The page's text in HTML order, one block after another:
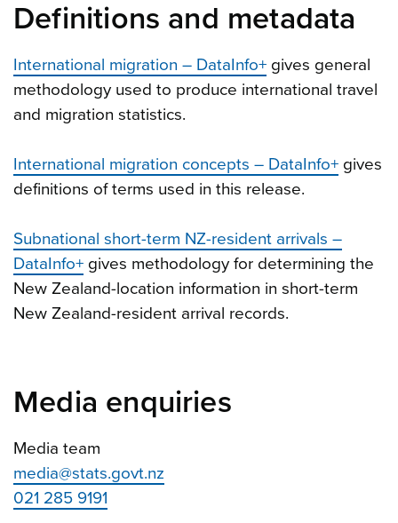
Definitions and metadata
International migration – DataInfo+ gives general
methodology used to produce international travel
and migration statistics.
International migration concepts – DataInfo+ gives
definitions of terms used in this release.
Subnational short-term NZ-resident arrivals –
DataInfo+ gives methodology for determining the
New Zealand-location information in short-term
New Zealand-resident arrival records.
Media enquiries
Media team
media@stats.govt.nz
021 285 9191